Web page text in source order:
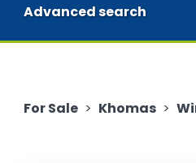
Advanced search
For Sale > Khomas >